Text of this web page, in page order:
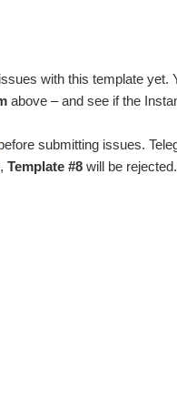
with this template yet.
above – and see if the
submitting issues.
Template #8 will be rejected.